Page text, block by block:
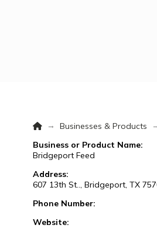
Home
→ Businesses & Products
Business or Product Name:
Bridgeport Feed
Address:
607 13th St.., Bridgeport, TX
Phone Number:
Website: